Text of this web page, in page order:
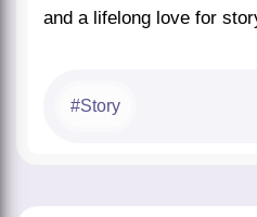
and a lifelong love for
Story